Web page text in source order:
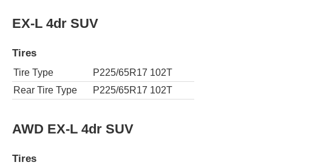
EX-L 4dr SUV
Tires
Tire Type
P225/65R17 102T
Rear Tire Type
P225/65R17 102T
AWD EX-L 4dr SUV
Tires